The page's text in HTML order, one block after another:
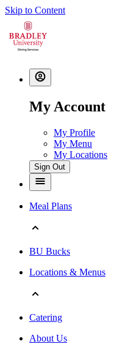
Skip to Content
My Account
My Profile
My Menu
My Locations
Sign Out
Meal Plans
BU Bucks
Locations & Menus
Catering
About Us